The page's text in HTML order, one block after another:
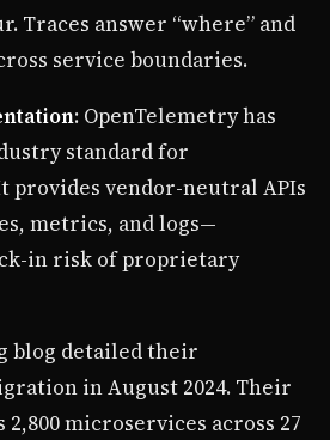
Traces answer “where” and
service boundaries.
: OpenTelemetry has
standard for
vendor-neutral APIs
metrics, and logs—
in risk of proprietary
blog detailed their
in August 2024. Their
microservices across 27